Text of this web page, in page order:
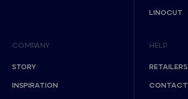
LINOCUT
COMPANY
STORY
INSPIRATION
HELP
RETAILERS
CONTACT